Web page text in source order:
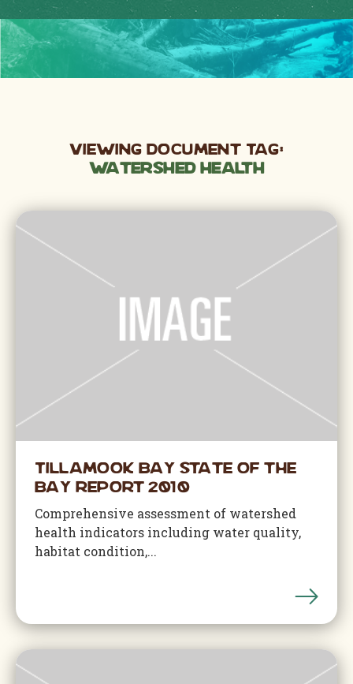
Viewing Document Tag:
Watershed Health
Tillamook Bay State of the
Bay Report 2010
Comprehensive assessment of watershed
health indicators including water quality,
habitat condition,...